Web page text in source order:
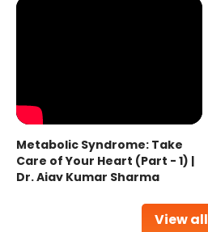
View all
Metabolic Syndrome: Take
Care of Your Heart (Part - 1) |
Dr. Ajay Kumar Sharma